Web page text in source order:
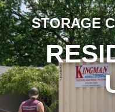
STORAGE